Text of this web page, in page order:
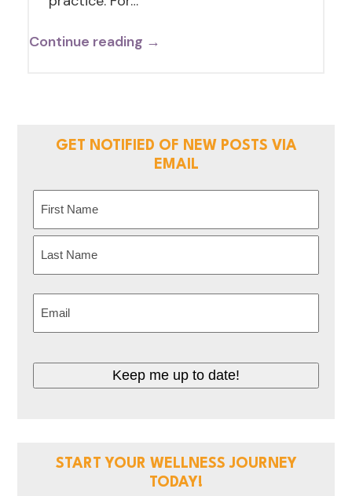
Continue reading →
GET NOTIFIED OF NEW POSTS VIA
EMAIL
First
Keep me up to date!
START YOUR WELLNESS JOURNEY
TODAY!